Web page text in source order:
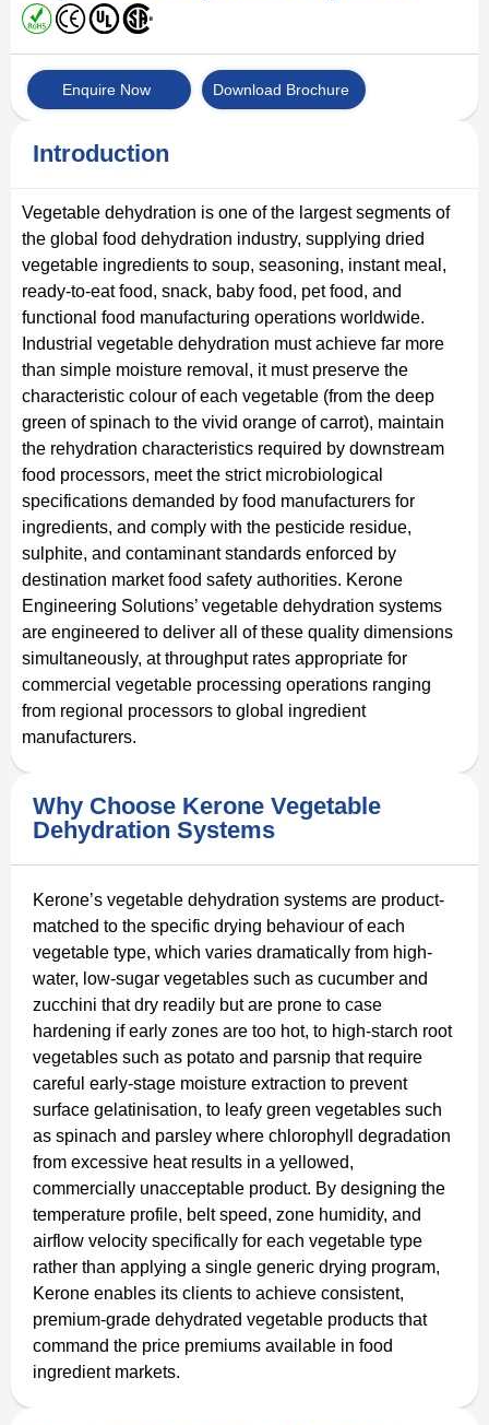
Enquire Now Download Brochure
Introduction
Vegetable dehydration is one of the largest segments of
the global food dehydration industry, supplying dried
vegetable ingredients to soup, seasoning, instant meal,
ready-to-eat food, snack, baby food, pet food, and
functional food manufacturing operations worldwide.
Industrial vegetable dehydration must achieve far more
than simple moisture removal, it must preserve the
characteristic colour of each vegetable (from the deep
green of spinach to the vivid orange of carrot), maintain
the rehydration characteristics required by downstream
food processors, meet the strict microbiological
specifications demanded by food manufacturers for
ingredients, and comply with the pesticide residue,
sulphite, and contaminant standards enforced by
destination market food safety authorities. Kerone
Engineering Solutions’ vegetable dehydration systems
are engineered to deliver all of these quality dimensions
simultaneously, at throughput rates appropriate for
commercial vegetable processing operations ranging
from regional processors to global ingredient
manufacturers.
Why Choose Kerone Vegetable
Dehydration Systems
Kerone’s vegetable dehydration systems are product-
matched to the specific drying behaviour of each
vegetable type, which varies dramatically from high-
water, low-sugar vegetables such as cucumber and
zucchini that dry readily but are prone to case
hardening if early zones are too hot, to high-starch root
vegetables such as potato and parsnip that require
careful early-stage moisture extraction to prevent
surface gelatinisation, to leafy green vegetables such
as spinach and parsley where chlorophyll degradation
from excessive heat results in a yellowed,
commercially unacceptable product. By designing the
temperature profile, belt speed, zone humidity, and
airflow velocity specifically for each vegetable type
rather than applying a single generic drying program,
Kerone enables its clients to achieve consistent,
premium-grade dehydrated vegetable products that
command the price premiums available in food
ingredient markets.